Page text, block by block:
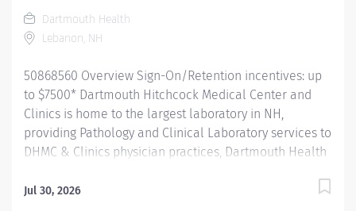
Dartmouth Health
Lebanon, NH
50868560 Overview Sign-On/Retention incentives: up
to $7500* Dartmouth Hitchcock Medical Center and
Clinics is home to the largest laboratory in NH,
providing Pathology and Clinical Laboratory services to
DHMC & Clinics physician practices, Dartmouth Health
and hospitals throughout NH and VT. The department
Jul 30, 2026